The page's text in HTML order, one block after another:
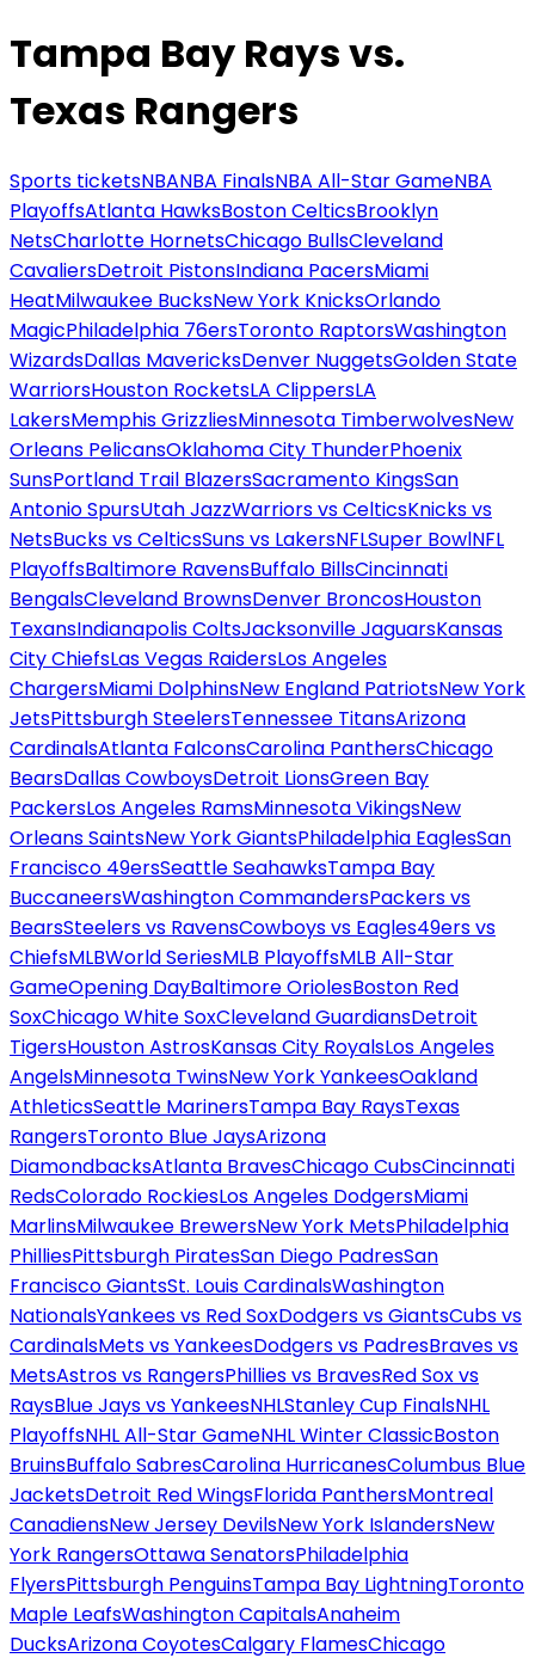
Tampa Bay Rays vs.
Texas Rangers
Sports ticketsNBANBA FinalsNBA All-Star GameNBA
PlayoffsAtlanta HawksBoston CelticsBrooklyn
NetsCharlotte HornetsChicago BullsCleveland
CavaliersDetroit PistonsIndiana PacersMiami
HeatMilwaukee BucksNew York KnicksOrlando
MagicPhiladelphia 76ersToronto RaptorsWashington
WizardsDallas MavericksDenver NuggetsGolden State
WarriorsHouston RocketsLA ClippersLA
LakersMemphis GrizzliesMinnesota TimberwolvesNew
Orleans PelicansOklahoma City ThunderPhoenix
SunsPortland Trail BlazersSacramento KingsSan
Antonio SpursUtah JazzWarriors vs CelticsKnicks vs
NetsBucks vs CelticsSuns vs LakersNFLSuper BowlNFL
PlayoffsBaltimore RavensBuffalo BillsCincinnati
BengalsCleveland BrownsDenver BroncosHouston
TexansIndianapolis ColtsJacksonville JaguarsKansas
City ChiefsLas Vegas RaidersLos Angeles
ChargersMiami DolphinsNew England PatriotsNew York
JetsPittsburgh SteelersTennessee TitansArizona
CardinalsAtlanta FalconsCarolina PanthersChicago
BearsDallas CowboysDetroit LionsGreen Bay
PackersLos Angeles RamsMinnesota VikingsNew
Orleans SaintsNew York GiantsPhiladelphia EaglesSan
Francisco 49ersSeattle SeahawksTampa Bay
BuccaneersWashington CommandersPackers vs
BearsSteelers vs RavensCowboys vs Eagles49ers vs
ChiefsMLBWorld SeriesMLB PlayoffsMLB All-Star
GameOpening DayBaltimore OriolesBoston Red
SoxChicago White SoxCleveland GuardiansDetroit
TigersHouston AstrosKansas City RoyalsLos Angeles
AngelsMinnesota TwinsNew York YankeesOakland
AthleticsSeattle MarinersTampa Bay RaysTexas
RangersToronto Blue JaysArizona
DiamondbacksAtlanta BravesChicago CubsCincinnati
RedsColorado RockiesLos Angeles DodgersMiami
MarlinsMilwaukee BrewersNew York MetsPhiladelphia
PhilliesPittsburgh PiratesSan Diego PadresSan
Francisco GiantsSt. Louis CardinalsWashington
NationalsYankees vs Red SoxDodgers vs GiantsCubs vs
CardinalsMets vs YankeesDodgers vs PadresBraves vs
MetsAstros vs RangersPhillies vs BravesRed Sox vs
RaysBlue Jays vs YankeesNHLStanley Cup FinalsNHL
PlayoffsNHL All-Star GameNHL Winter ClassicBoston
BruinsBuffalo SabresCarolina HurricanesColumbus Blue
JacketsDetroit Red WingsFlorida PanthersMontreal
CanadiensNew Jersey DevilsNew York IslandersNew
York RangersOttawa SenatorsPhiladelphia
FlyersPittsburgh PenguinsTampa Bay LightningToronto
Maple LeafsWashington CapitalsAnaheim
DucksArizona CoyotesCalgary FlamesChicago